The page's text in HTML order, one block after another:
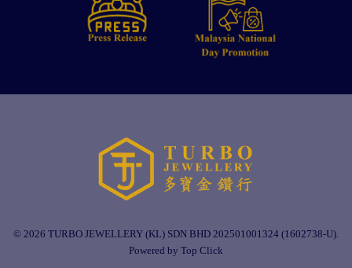
© 2026 TURBO JEWELLERY (KL) SDN BHD 202501001324 (1602738-U).
Powered by Top Click